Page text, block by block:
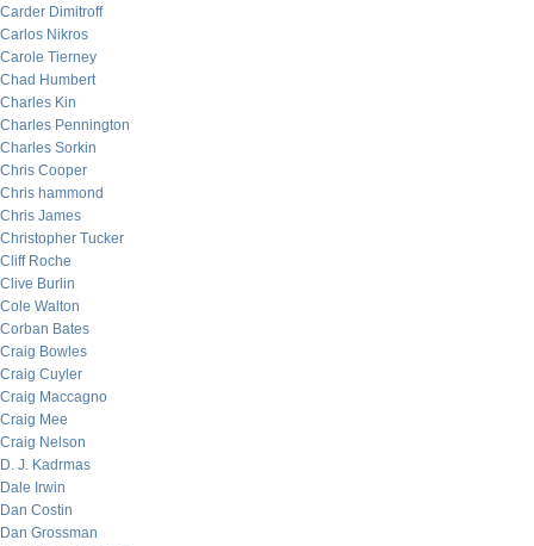
Carder Dimitroff
Carlos Nikros
Carole Tierney
Chad Humbert
Charles Kin
Charles Pennington
Charles Sorkin
Chris Cooper
Chris hammond
Chris James
Christopher Tucker
Cliff Roche
Clive Burlin
Cole Walton
Corban Bates
Craig Bowles
Craig Cuyler
Craig Maccagno
Craig Mee
Craig Nelson
D. J. Kadrmas
Dale Irwin
Dan Costin
Dan Grossman